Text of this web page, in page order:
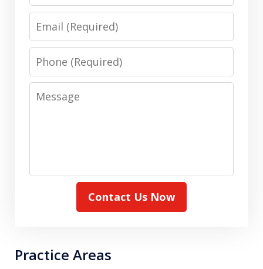
Email
Phone
Message
Contact Us Now
Practice Areas